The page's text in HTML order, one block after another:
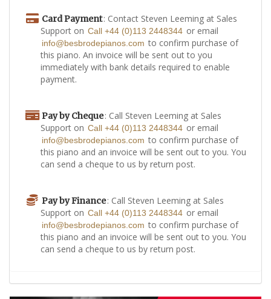
Card Payment: Contact Steven Leeming at Sales
Support on Call +44 (0)113 2448344 or email
info@besbrodepianos.com to confirm purchase of
this piano. An invoice will be sent out to you
immediately with bank details required to enable
payment.
Pay by Cheque: Call Steven Leeming at Sales
Support on Call +44 (0)113 2448344 or email
info@besbrodepianos.com to confirm purchase of
this piano and an invoice will be sent out to you. You
can send a cheque to us by return post.
Pay by Finance: Call Steven Leeming at Sales
Support on Call +44 (0)113 2448344 or email
info@besbrodepianos.com to confirm purchase of
this piano and an invoice will be sent out to you. You
can send a cheque to us by return post.